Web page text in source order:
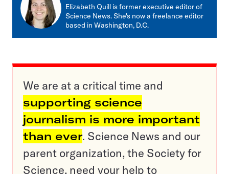
Elizabeth Quill is former executive editor of
Science News. She's now a freelance editor
based in Washington, D.C.
We are at a critical time and
supporting science
journalism is more important
than ever. Science News and our
parent organization, the Society for
Science, need your help to